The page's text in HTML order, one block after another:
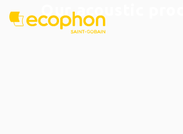
Our acoustic